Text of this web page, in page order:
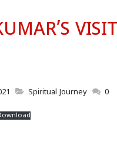
VISIT
Spiritual Journey 0